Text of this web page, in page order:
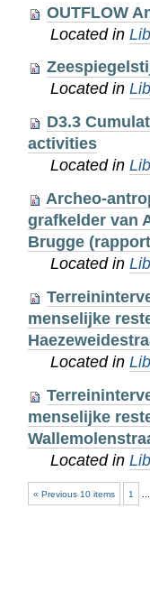
OUTFLOW
Located in
Located in
D3.3
activities
Located in
Archeo-
grafkelder van
Brugge
Located in
menselijke
Located in
menselijke
Located in
« Previous 10 items 1